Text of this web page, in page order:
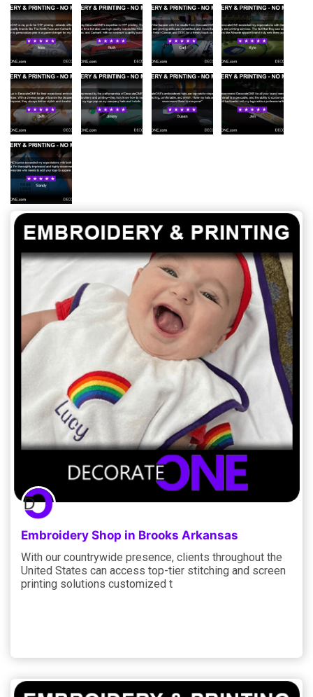
Embroidery Shop in Brooks Arkansas
With our countrywide presence, clients throughout the
United States can access top-tier stitching and screen
printing solutions customized t